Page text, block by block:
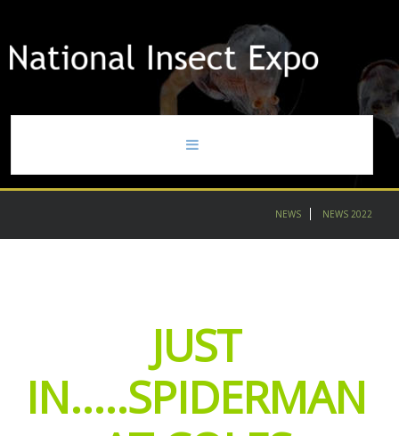
exhibitor registrations
NEWS NEWS 2022
JUST
IN.....SPIDERMAN